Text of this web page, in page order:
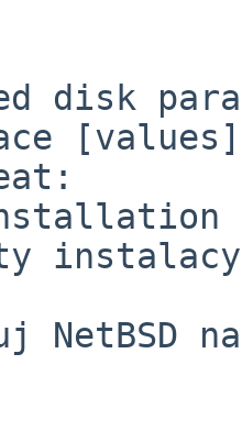
disk